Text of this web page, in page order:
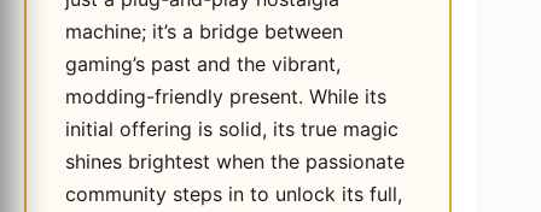
machine; it’s a bridge between
gaming’s past and the vibrant,
modding-friendly present. While its
initial offering is solid, its true magic
shines brightest when the passionate
community steps in to unlock its full,